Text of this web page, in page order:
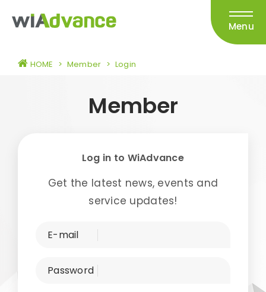
Menu
HOME > Member > Login
Member
Log in to WiAdvance
Get the latest news, events and
service updates!
E-mail
Password